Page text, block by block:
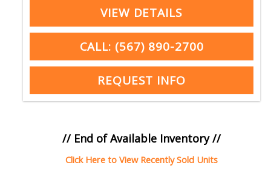
VIEW DETAILS
CALL: (567) 890-2700
REQUEST INFO
// End of Available Inventory //
Click Here to View Recently Sold Units